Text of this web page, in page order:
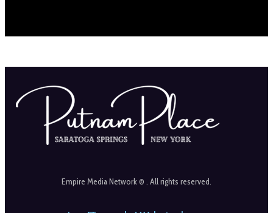
Empire Media Network © . All rights reserved.